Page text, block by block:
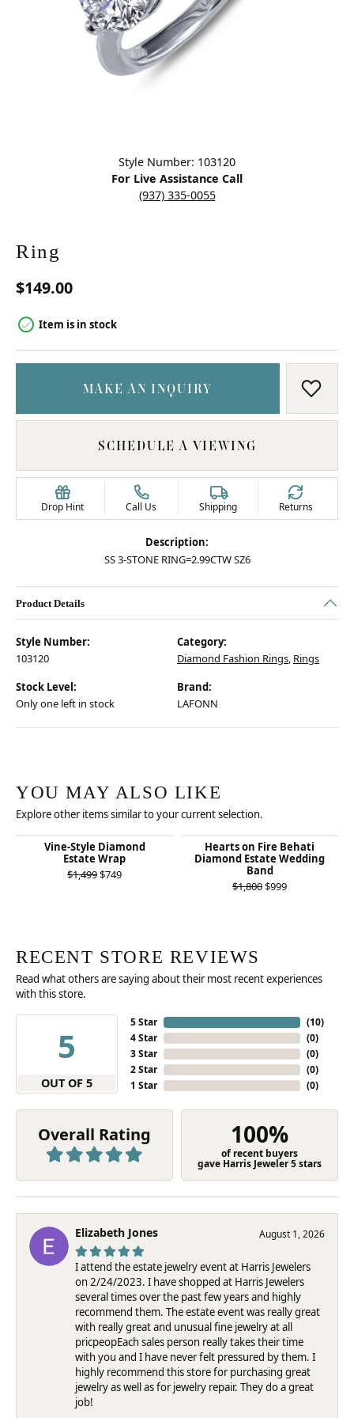
Style Number: 103120
For Live Assistance Call
(937) 335-0055
Ring
$149.00
Item is in stock
MAKE AN INQUIRY ADD
SCHEDULE A VIEWING
Drop Hint Call Us Shipping Returns
Description:
SS 3-STONE RING=2.99CTW SZ6
Product Details
Style Number:
103120
Category:
Diamond Fashion Rings, Rings
Stock Level:
Only one left in stock
Brand:
LAFONN
YOU MAY ALSO LIKE
Explore other items similar to your current selection.
Vine-Style Diamond
Estate Wrap
$1,499$749Original price: $1,499, now on sale for $749
Hearts on Fire Behati
Diamond Estate Wedding
Band
$1,800$999Original price:
RECENT STORE REVIEWS
Read what others are saying about their most recent experiences
with this store.
5
OUT OF 5
5 Star
4 Star
3 Star
2 Star
1 Star
(10)
(0)
(0)
(0)
(0)
Overall Rating 100%
of recent buyers
gave Harris Jeweler 5 stars
Elizabeth Jones August 1, 2026
I attend the estate jewelry event at Harris Jewelers
on 2/24/2023. I have shopped at Harris Jewelers
several times over the past few years and highly
recommend them. The estate event was really great
with really great and unusual fine jewelry at all
pricpeopEach sales person really takes their time
with you and I have never felt pressured by them. I
highly recommend this store for purchasing great
jewelry as well as for jewelry repair. They do a great
job!